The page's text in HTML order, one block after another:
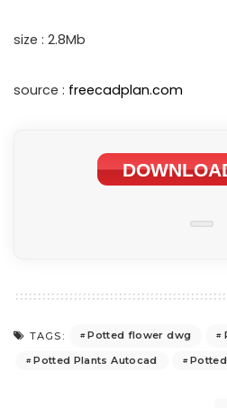
size : 2.8Mb
source : freecadplan.com
TAGS: Potted flower dwg
Potted Plants Autocad